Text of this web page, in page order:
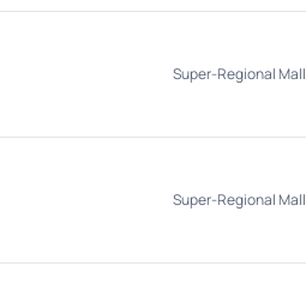
Super-Regional Mall
Super-Regional Mall